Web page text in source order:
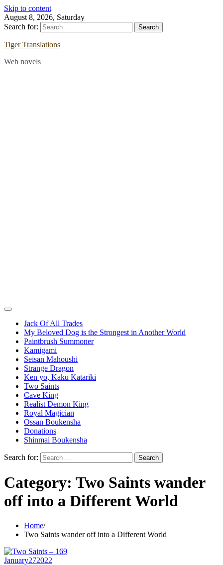
Skip to content
August 8, 2026, Saturday
Search for:
Tiger Translations
Web novels
Jack Of All Trades
My Beloved Dog is the Strongest in Another World
Paintbrush Summoner
Kamigami
Seisan Mahoushi
Strange Dragon
Ken yo, Kaku Katariki
Two Saints
Cave King
Realist Demon King
Royal Magician
Ossan Boukensha
Donations
Shinmai Boukensha
Search for:
Category: Two Saints wander
off into a Different World
Home
Two Saints wander off into a Different World
January272022